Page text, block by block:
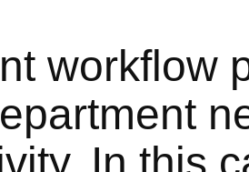
workflow